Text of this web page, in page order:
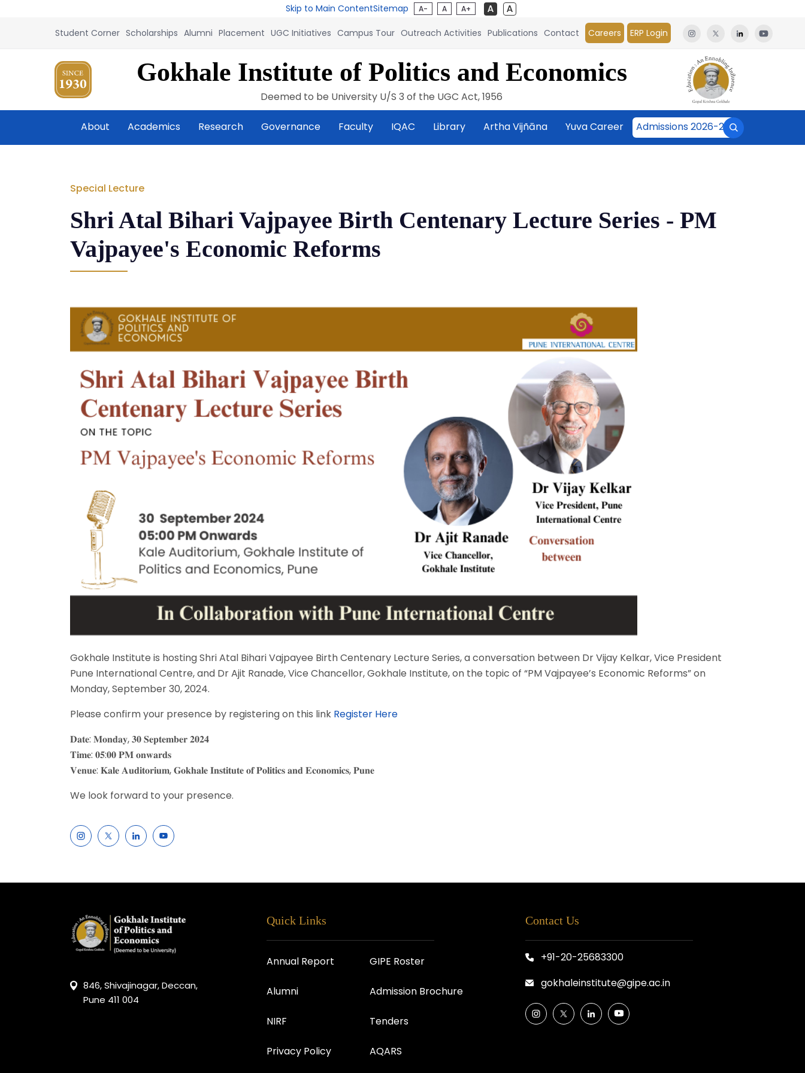
Skip to Main ContentSitemap A- A A+
Student Corner Scholarships Alumni Placement UGC Initiatives Campus Tour Outreach Activities Publications Contact Careers ERP Login
Gokhale Institute of Politics and Economics
Deemed to be University U/S 3 of the UGC Act, 1956
About Academics Research Governance Faculty IQAC Library Artha Vijñāna Yuva Career Admissions 2026-27
Special Lecture
Shri Atal Bihari Vajpayee Birth Centenary Lecture Series - PM
Vajpayee's Economic Reforms
Gokhale Institute is hosting Shri Atal Bihari Vajpayee Birth Centenary Lecture Series, a conversation between Dr Vijay Kelkar, Vice President
Pune International Centre, and Dr Ajit Ranade, Vice Chancellor, Gokhale Institute, on the topic of “PM Vajpayee’s Economic Reforms” on
Monday, September 30, 2024.
Please confirm your presence by registering on this link Register Here
𝐃𝐚𝐭𝐞: 𝐌𝐨𝐧𝐝𝐚𝐲, 𝟑𝟎 𝐒𝐞𝐩𝐭𝐞𝐦𝐛𝐞𝐫 𝟐𝟎𝟐𝟒
𝐓𝐢𝐦𝐞: 𝟎𝟓:𝟎𝟎 𝐏𝐌 𝐨𝐧𝐰𝐚𝐫𝐝𝐬
𝐕𝐞𝐧𝐮𝐞: 𝐊𝐚𝐥𝐞 𝐀𝐮𝐝𝐢𝐭𝐨𝐫𝐢𝐮𝐦, 𝐆𝐨𝐤𝐡𝐚𝐥𝐞 𝐈𝐧𝐬𝐭𝐢𝐭𝐮𝐭𝐞 𝐨𝐟 𝐏𝐨𝐥𝐢𝐭𝐢𝐜𝐬 𝐚𝐧𝐝 𝐄𝐜𝐨𝐧𝐨𝐦𝐢𝐜𝐬, 𝐏𝐮𝐧𝐞
We look forward to your presence.
846, Shivajinagar, Deccan,
Pune 411 004
Quick Links
Annual Report GIPE Roster
Alumni Admission Brochure
NIRF Tenders
Privacy Policy AQARS
Contact Us
+91-20-25683300
gokhaleinstitute@gipe.ac.in